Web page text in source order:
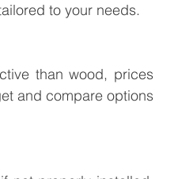
to your needs.
than wood, prices
and compare options